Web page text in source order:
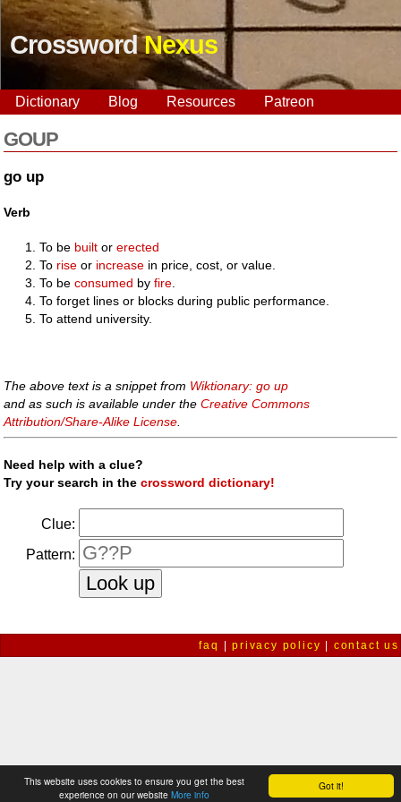
Got it!
This website uses cookies to ensure you get the best
experience on our website More info
CrosswordNexus
Dictionary Blog Resources Patreon
GOUP
go up
Verb
To be built orerected
To rise or increase in price, cost, or value.
To beconsumed byfire
To forget lines or blocks during public performance.
To attend university.
The above text is a snippet from Wiktionary: go up
and as such is available under theCreative Commons
Attribution/Share-Alike License
Need help with a clue?
Try your search in thecrossword dictionary!
Clue:
Pattern:
faq |privacy policy contact us